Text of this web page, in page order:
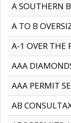
A SOUTHERN
A TO B
A-1 OVER THE
AAA
AAA PERMIT
AB